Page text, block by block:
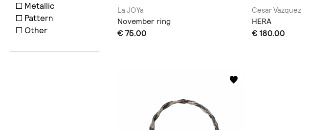
Metallic
Pattern
Other
La JOYa
November ring
€ 75.00
Cesar Vazquez
HERA
€ 180.00